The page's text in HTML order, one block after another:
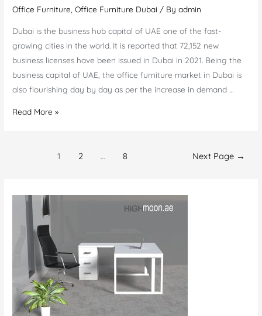
Office Furniture ,Office Furniture Dubai / Byadmin
Dubai is the business hub capital of UAE one of the fast-
growing cities in the world. It is reported that 72,152 new
business licenses have been issued in Dubai in 2021. Being the
business capital of UAE, the office furniture market in Dubai is
also flourishing day by day as per the increase in demand …
Office
The
Office
Furniture
Companies
Read More »
1 2 … 8 Next Page →